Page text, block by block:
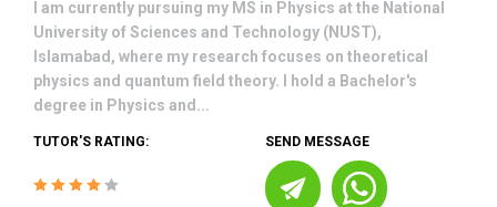
I am currently pursuing my MS in Physics at the National
University of Sciences and Technology (NUST),
Islamabad, where my research focuses on theoretical
physics and quantum field theory. I hold a Bachelor's
degree in Physics and...
TUTOR'S RATING: SEND MESSAGE